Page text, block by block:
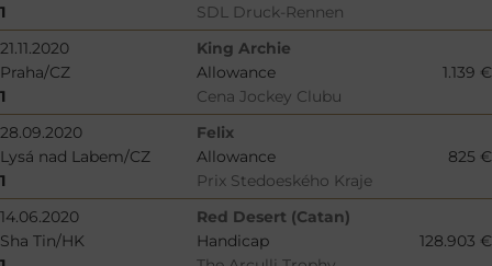
1
SDL Druck-Rennen
21.11.2020
King Archie
Praha/CZ
Allowance
1.139 €
1
Cena Jockey Clubu
28.09.2020
Felix
Lysá nad Labem/CZ
Allowance
825 €
1
Prix Stedoeského Kraje
14.06.2020
Red Desert (Catan)
Sha Tin/HK
Handicap
128.903 €